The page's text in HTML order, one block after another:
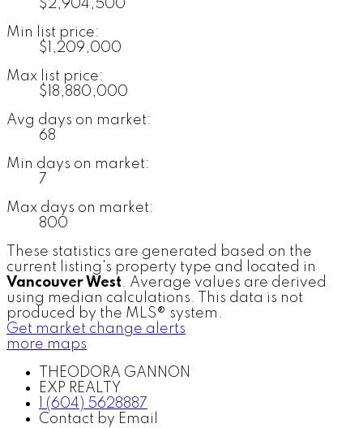
$2,904,500
Min list price:
$1,209,000
Max list price:
$18,880,000
Avg days on market:
68
Min days on market:
7
Max days on market:
800
These statistics are generated based on the
current listing's property type and located in
Vancouver West. Average values are derived
using median calculations. This data is not
produced by the MLS® system.
Get market change alerts
more maps
THEODORA GANNON
EXP REALTY
1 (604) 5628887
Contact by Email